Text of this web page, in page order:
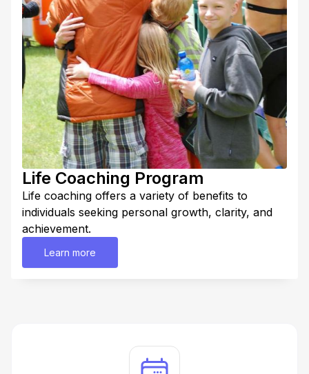
Life Coaching Program
Life coaching offers a variety of benefits to
individuals seeking personal growth, clarity, and
achievement.
Learn more